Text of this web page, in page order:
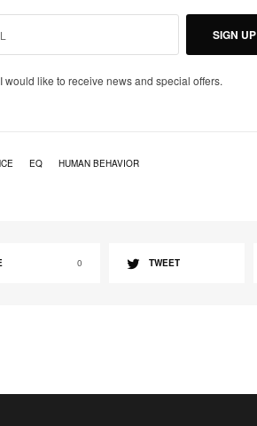
SIGN UP
I would like to receive news and special offers.
EQ HUMAN BEHAVIOR
0 TWEET